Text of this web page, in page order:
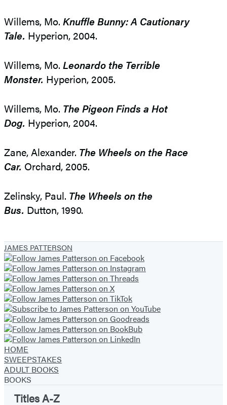
Willems, Mo. Knuffle Bunny: A Cautionary
Tale. Hyperion, 2004.
Willems, Mo. Leonardo the Terrible
Monster. Hyperion, 2005.
Willems, Mo. The Pigeon Finds a Hot
Dog. Hyperion, 2004.
Zane, Alexander. The Wheels on the Race
Car. Orchard, 2005.
Zelinsky, Paul. The Wheels on the
Bus. Dutton, 1990.
JAMES PATTERSON
HOME
SWEEPSTAKES
ADULT BOOKS
BOOKS
Titles A-Z